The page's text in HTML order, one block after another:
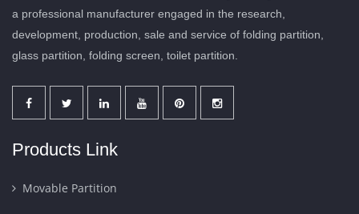
a professional manufacturer engaged in the research,
development, production, sale and service of folding partition,
glass partition, folding screen, toilet partition.
Products Link
Movable Partition